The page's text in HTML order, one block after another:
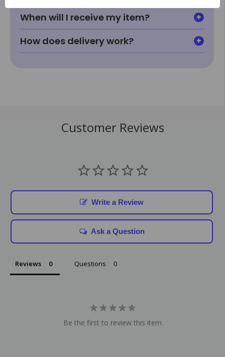
When will I receive my item?
How does delivery work?
Customer Reviews
Write a Review
Ask a Question
Reviews Questions
Be the first to review this item